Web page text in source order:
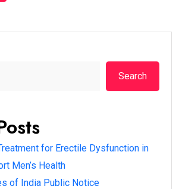
Search
for Erectile Dysfunction in
Men’s Health
of India Public Notice